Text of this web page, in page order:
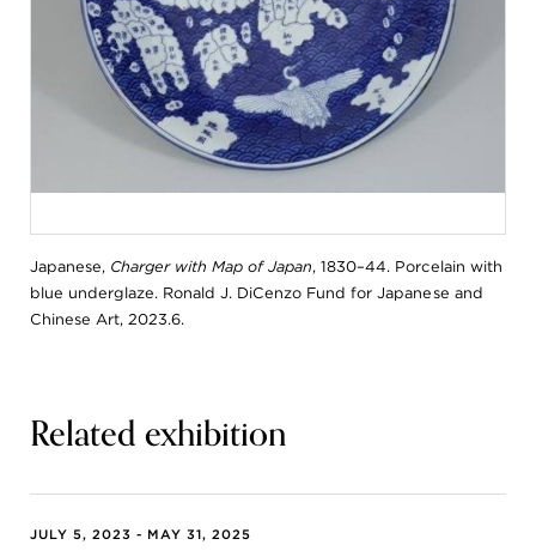
Japanese, Charger with Map of Japan, 1830–44. Porcelain with
blue underglaze. Ronald J. DiCenzo Fund for Japanese and
Chinese Art, 2023.6.
Related exhibition
JULY 5, 2023 - MAY 31, 2025